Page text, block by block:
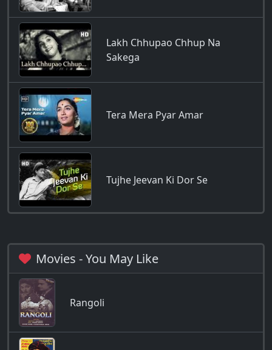
Lakh Chhupao Chhup Na
Sakega
Tera Mera Pyar Amar
Tujhe Jeevan Ki Dor Se
Movies - You May Like
Rangoli